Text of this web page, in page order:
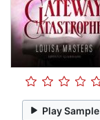
Play Sample